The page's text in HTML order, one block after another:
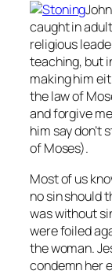
caught in
religious
teaching, but
making him
the law of
and forgive
him say don’t
of Moses).
Most of us
nosin should
was without
were foiled
the woman.
condemn her